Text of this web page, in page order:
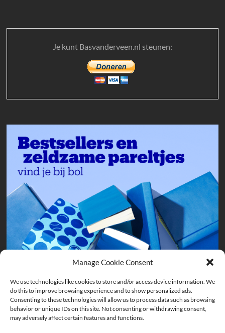
Manage Cookie Consent
We use technologies like cookies to store and/or access device information. We
do this to improve browsing experience and to show personalized ads.
Consenting to these technologies will allow us to process data such as browsing
behavior or unique IDs on this site. Not consenting or withdrawing consent,
may adversely affect certain features and functions.
Je kunt Basvanderveen.nl steunen: